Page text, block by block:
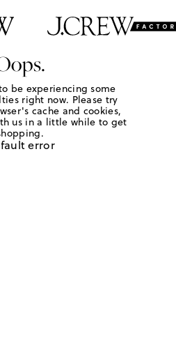
be experiencing some
right now. Please try
cache and cookies,
us in a little while to get
error